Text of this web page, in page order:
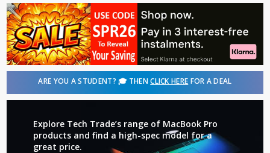
ARE YOU A STUDENT? 🎓 THENCLICK HERE FOR A DEAL
Explore Tech Trade’s range of MacBook Pro
products and find a high-spec model for a
great price.